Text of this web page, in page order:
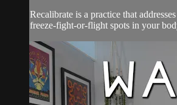
Recalibrate is a practice that
freeze-fight-or-flight spots in your